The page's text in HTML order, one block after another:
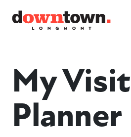
My Visit
Planner